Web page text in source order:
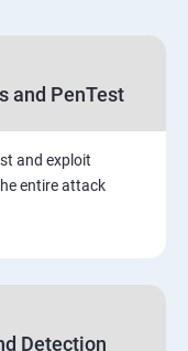
and PenTest
and exploit
entire attack
Detection